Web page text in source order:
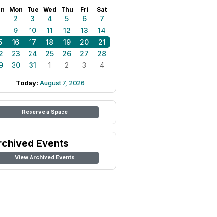
Mon Tue Wed Thu Fri Sat
2 3 4 5 6
7
9 10 11 12 13
14
16 17 18 19 20
21
23 24 25 26 27
28
30 31 1 2 3 4
Today: August 7, 2026
Reserve a Space
Events
View Archived Events